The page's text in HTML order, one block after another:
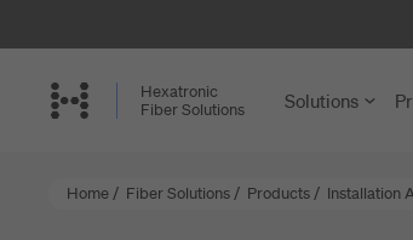
to
content
Hexatronic
Fiber Solutions
Solutions
Home / Fiber Solutions / Products / Installation